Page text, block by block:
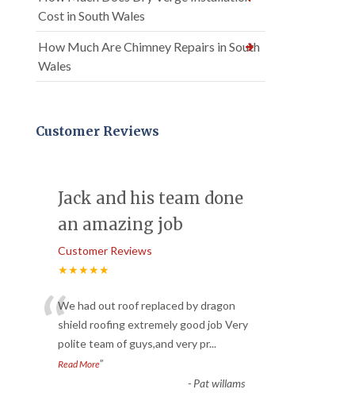
Cost in South Wales
How Much Are Chimney Repairs in South
Wales
Customer Reviews
Jack and his team done
an amazing job
Customer Reviews
★★★★★
“We had out roof replaced by dragon
shield roofing extremely good job Very
polite team of guys,and very pr...
Read More”
- Pat willams